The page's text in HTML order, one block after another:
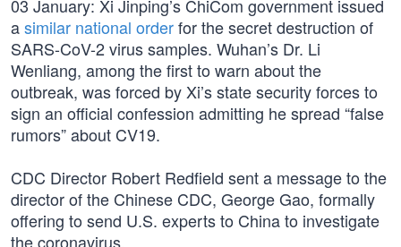
03 January: Xi Jinping’s ChiCom government issued
asimilar national orderfor the secret destruction of
SARS-CoV-2 virus samples. Wuhan’s Dr. Li
Wenliang, among the first to warn about the
outbreak, was forced by Xi’s state security forces to
sign an official confession admitting he spread “false
rumors” about CV19.
CDC Director Robert Redfield sent a message to the
director of the Chinese CDC, George Gao, formally
offering to send U.S. experts to China to investigate
the coronavirus.